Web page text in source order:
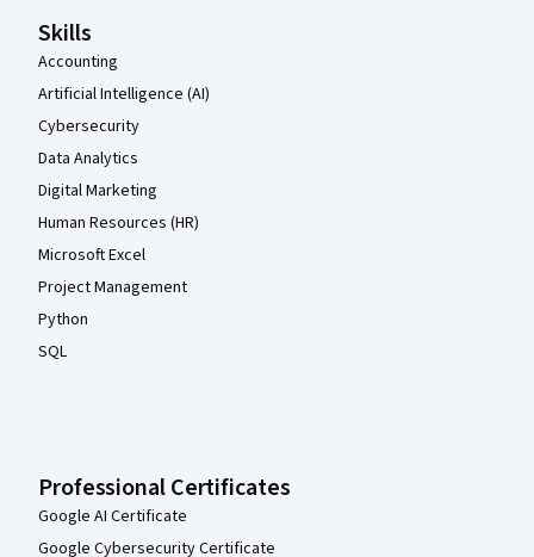
Skills
Accounting
Artificial Intelligence (AI)
Cybersecurity
Data Analytics
Digital Marketing
Human Resources (HR)
Microsoft Excel
Project Management
Python
SQL
Professional Certificates
Google AI Certificate
Google Cybersecurity Certificate